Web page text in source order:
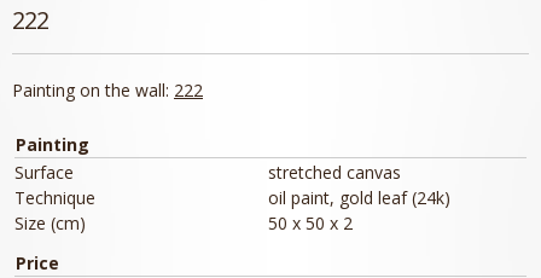
222
Painting on the wall: 222
Painting
Surface
stretched canvas
Technique
oil paint, gold leaf (24k)
Size (cm)
50 x 50 x 2
Price